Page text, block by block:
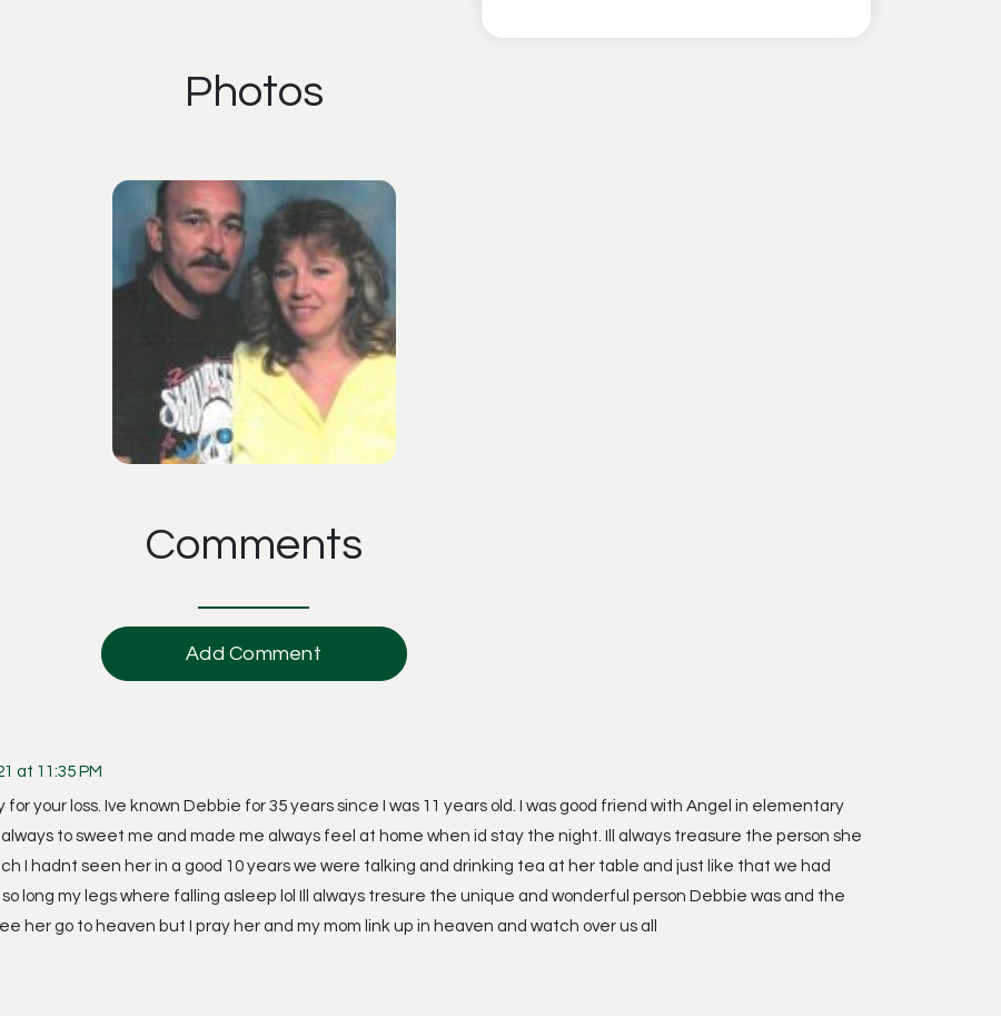
Photos
Comments
Add Comment
at 11:35 PM
your loss. Ive known Debbie for 35 years since I was 11 years old. I was good friend with Angel in elementary
to sweet me and made me always feel at home when id stay the night. Ill always treasure the person she
I hadnt seen her in a good 10 years we were talking and drinking tea at her table and just like that we had
long my legs where falling asleep lol Ill always tresure the unique and wonderful person Debbie was and the
her go to heaven but I pray her and my mom link up in heaven and watch over us all